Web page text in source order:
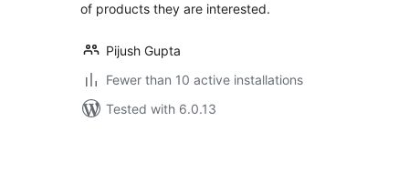
of products they are interested.
Pijush Gupta
Fewer than 10 active installations
Tested with 6.0.13